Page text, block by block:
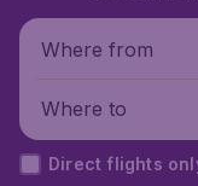
Where from
Where to
Direct flights